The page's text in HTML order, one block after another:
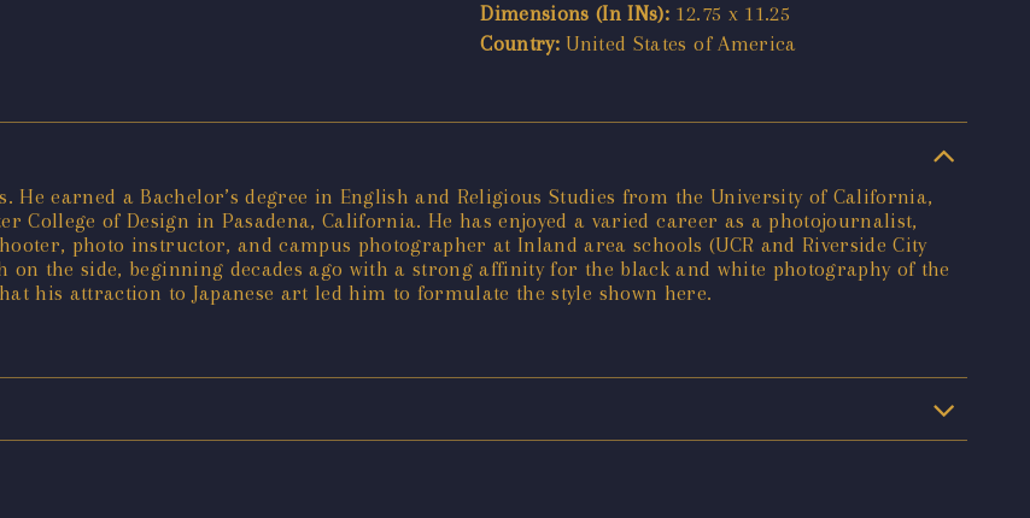
Dimensions (In INs): 12.75 x 11.25
Country: United States of America
He earned a Bachelor’s degree in English and Religious Studies from the University of California,
College of Design in Pasadena, California. He has enjoyed a varied career as a photojournalist,
photo instructor, and campus photographer at Inland area schools (UCR and Riverside City
on the side, beginning decades ago with a strong affinity for the black and white photography of the
his attraction to Japanese art led him to formulate the style shown here.